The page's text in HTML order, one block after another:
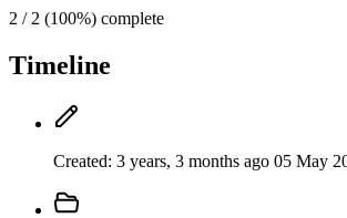
2 / 2 (100%) complete
Timeline
Created: 3 years, 3 months ago 05 May